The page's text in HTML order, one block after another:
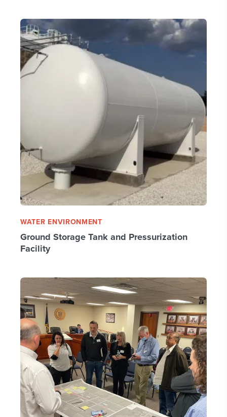
WATER ENVIRONMENT
Ground Storage Tank and Pressurization
Facility